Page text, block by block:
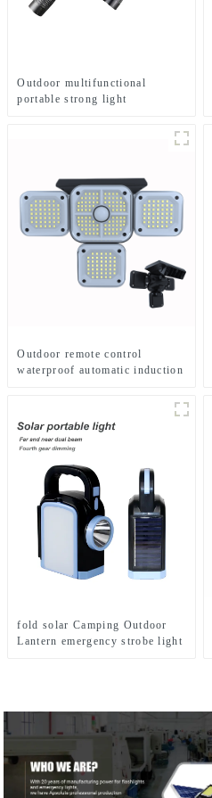
Outdoor multifunctional
portable strong light
Outdoor remote control
waterproof automatic induction
fold solar Camping Outdoor
Lantern emergency strobe light